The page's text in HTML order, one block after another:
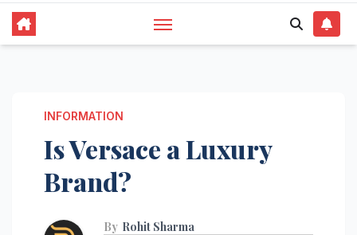
INFORMATION
Is Versace a Luxury
Brand?
By Rohit Sharma